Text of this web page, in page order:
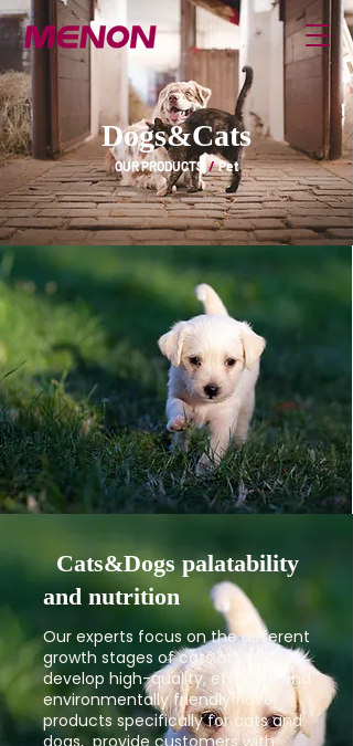
Dogs&Cats
OUR PRODUCTS /Pet
Cats&Dogs palatability
and nutrition
Our experts focus on the different
growth stages of cats and dogs,
develop high-quality, efficient and
environmentally friendly flavor
products specifically for cats and
dogs, provide customers with